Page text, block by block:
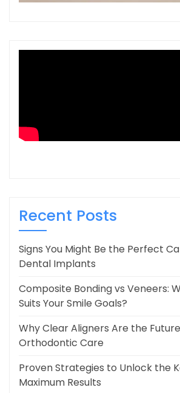
Recent Posts
Signs You Might Be the Perfect
Dental Implants
Composite Bonding vs Veneers:
Suits Your Smile Goals?
Why Clear Aligners Are the
Orthodontic Care
Proven Strategies to Unlock the
Maximum Results